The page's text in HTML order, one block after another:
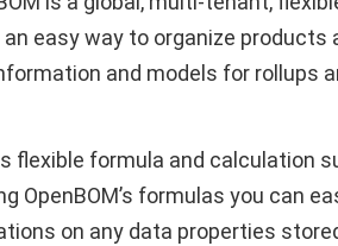
easy way to organize products
and models for rollups
flexible formula and calculation
OpenBOM’s formulas you can
on any data properties